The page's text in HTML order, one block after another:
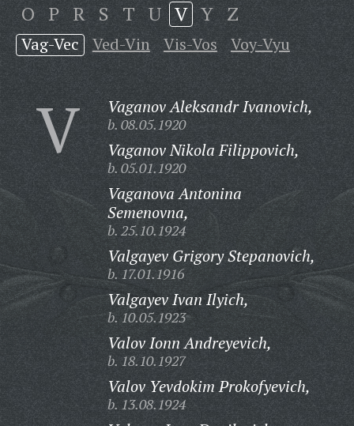
O P R S T U V Y Z
Vag-Vec Ved-Vin Vis-Vos Voy-Vyu
V Vaganov Aleksandr Ivanovich,
b. 08.05.1920
Vaganov Nikola Filippovich,
b. 05.01.1920
Vaganova Antonina
Semenovna,
b. 25.10.1924
Valgayev Grigory Stepanovich,
b. 17.01.1916
Valgayev Ivan Ilyich,
b. 10.05.1923
Valov Ionn Andreyevich,
b. 18.10.1927
Valov Yevdokim Prokofyevich,
b. 13.08.1924